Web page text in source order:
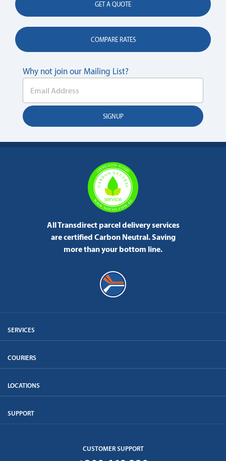
GET A QUOTE
COMPARE RATES
Why not join our Mailing List?
All Transdirect parcel delivery services
are certified Carbon Neutral.Saving
more than your bottom line.
SERVICES
COURIERS
LOCATIONS
SUPPORT
CUSTOMER SUPPORT